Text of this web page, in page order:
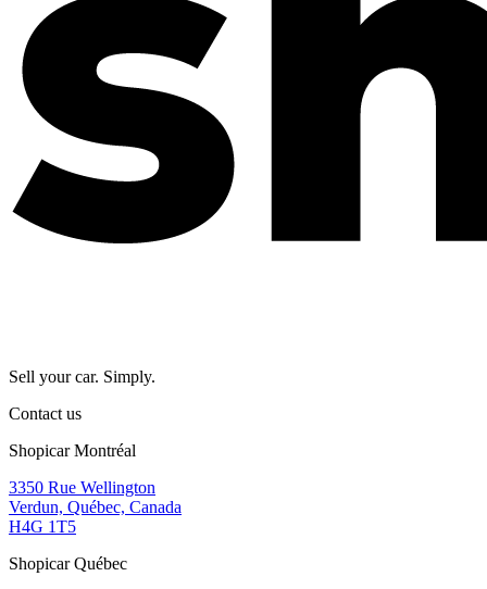
Sell your car. Simply.
Contact us
Shopicar Montréal
3350 Rue Wellington
Verdun, Québec, Canada
H4G 1T5
Shopicar Québec